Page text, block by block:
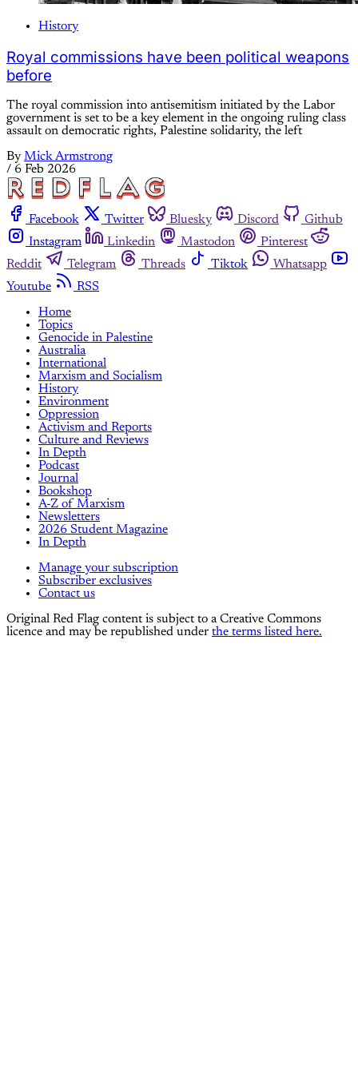
History
Royal commissions have been political weapons
before
The royal commission into antisemitism initiated by the Labor
government is set to be a key element in the ongoing ruling class
assault on democratic rights, Palestine solidarity, the left
By Mick Armstrong
/ 6 Feb 2026
Facebook Twitter Bluesky Discord
Github
Instagram
Linkedin Mastodon
Pinterest
Reddit
Telegram Threads Tiktok
Whatsapp
Youtube
RSS
Home
Topics
Genocide in Palestine
Australia
International
Marxism and Socialism
History
Environment
Oppression
Activism and Reports
Culture and Reviews
In Depth
Podcast
Journal
Bookshop
A-Z of Marxism
Newsletters
2026 Student Magazine
In Depth
Manage your subscription
Subscriber exclusives
Contact us
Original Red Flag content is subject to a Creative Commons
licence and may be republished under the terms listed here.